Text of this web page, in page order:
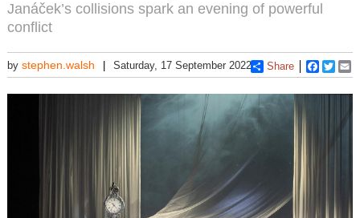
Janáček’s collisions spark an evening of powerful
conflict
by stephen.walsh Saturday, 17 September 2022 Share